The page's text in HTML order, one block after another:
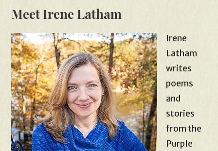
Meet Irene Latham
Irene
Latham
writes
poems
and
stories
from the
Purple